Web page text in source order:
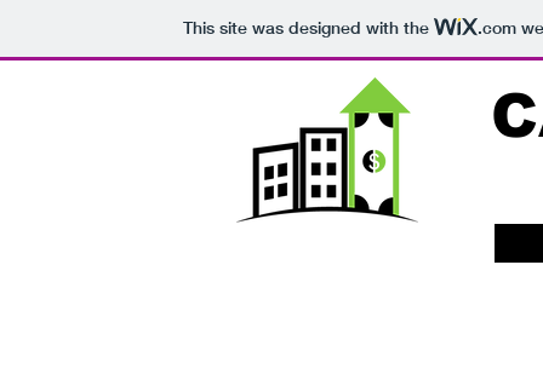
This site was designed with the .com